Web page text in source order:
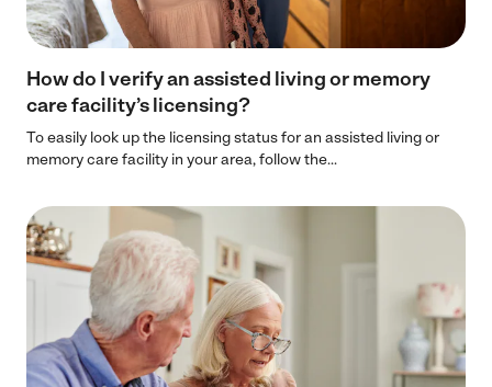
How do I verify an assisted living or memory
care facility’s licensing?
To easily look up the licensing status for an assisted living or
memory care facility in your area, follow the...